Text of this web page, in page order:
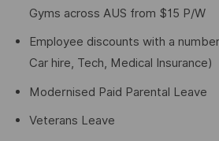
Gyms across AUS from $15 P/W
Employee discounts with a
Car hire, Tech, Medical Insurance)
Modernised Paid Parental Leave
Veterans Leave